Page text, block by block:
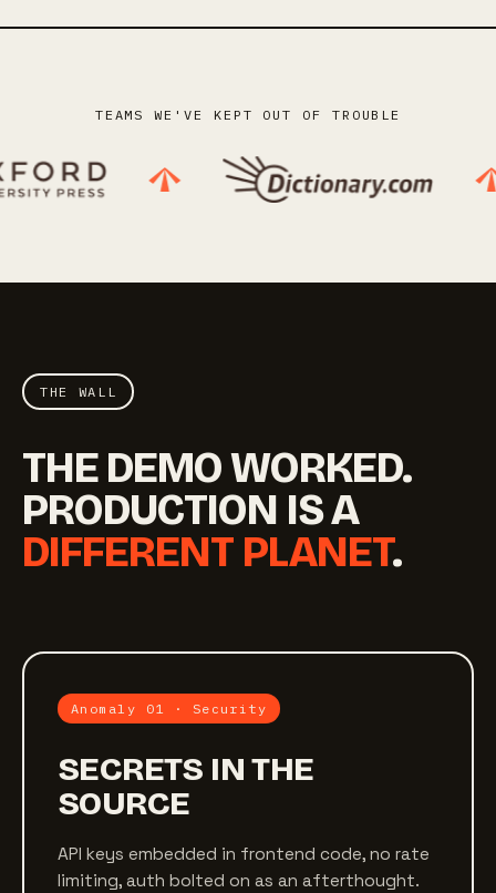
TEAMS WE'VE KEPT OUT OF TROUBLE
THE WALL
THE DEMO WORKED.
PRODUCTION IS A
DIFFERENT PLANET.
Anomaly 01 · Security
SECRETS IN THE
SOURCE
API keys embedded in frontend code, no rate
limiting, auth bolted on as an afterthought.